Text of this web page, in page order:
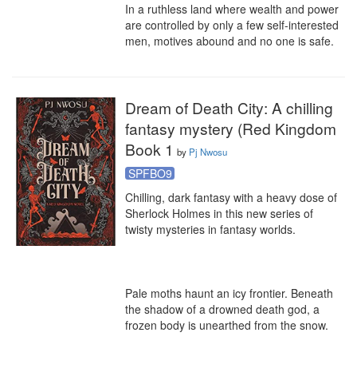
In a ruthless land where wealth and power
are controlled by only a few self-interested
men, motives abound and no one is safe.
Dream of Death City: A chilling
fantasy mystery (Red Kingdom
Book 1 by Pj Nwosu
SPFBO9
Chilling, dark fantasy with a heavy dose of
Sherlock Holmes in this new series of
twisty mysteries in fantasy worlds.
Pale moths haunt an icy frontier. Beneath
the shadow of a drowned death god, a
frozen body is unearthed from the snow.